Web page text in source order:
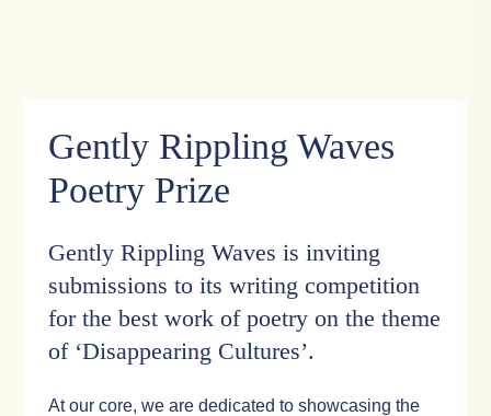
Gently Rippling Waves
Poetry Prize
Gently Rippling Waves is inviting
submissions to its writing competition
for the best work of poetry on the theme
of ‘Disappearing Cultures’.
At our core, we are dedicated to showcasing the